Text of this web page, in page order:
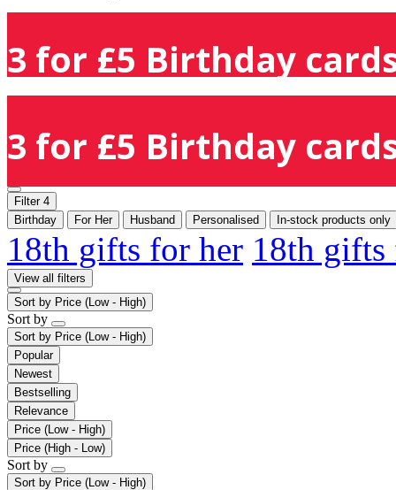
3 for £5 Birthday
3 for £5 Birthday
Filter 4
Birthday
For Her Husband Personalised In-stock products only
18th gifts for her 18th
View all filters
Sort by Price (Low - High)
Sort by
Sort by Price (Low - High)
Popular
Newest
Bestselling
Relevance
Price (Low - High)
Price (High - Low)
Sort by
Sort by Price (Low - High)